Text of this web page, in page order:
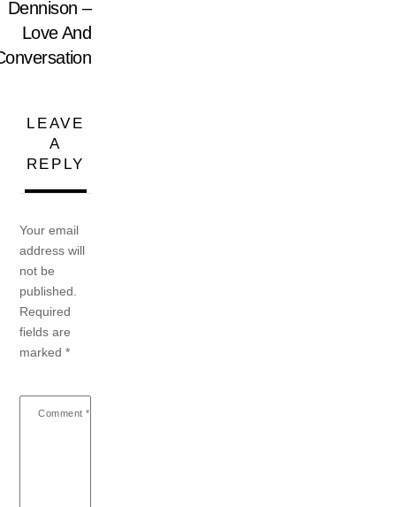
Dennison –
Love And
LEAVE
A
REPLY
Your email
address will
not be
published.
Required
fields are
marked*
Comment *